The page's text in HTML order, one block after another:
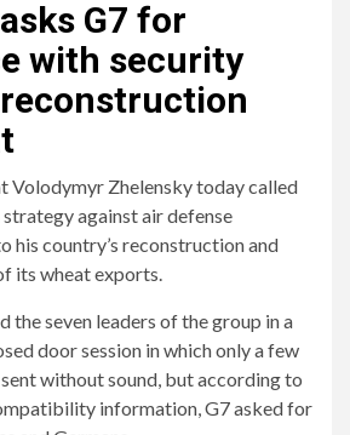
G7 for
with security
Volodymyr Zhelensky today called
against air defense
his country’s reconstruction and
its wheat exports.
the seven leaders of the group in a
door session in which only a few
without sound, but according to
information, G7 asked for